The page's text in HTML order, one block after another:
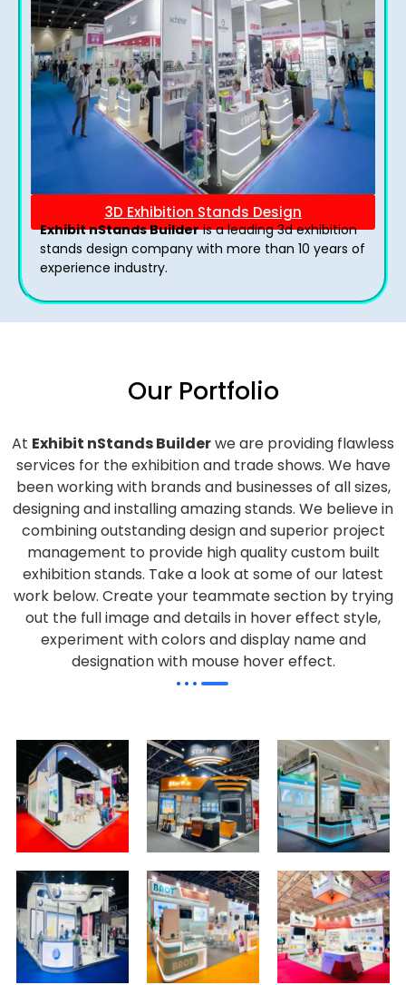
3D Exhibition Stands Design
Exhibit nStands Builderis a leading 3d exhibition
stands design company with more than 10 years of
experience industry.
Our Portfolio
At Exhibit nStands Builderwe are providing flawless
services for the exhibition and trade shows. We have
been working with brands and businesses of all sizes,
designing and installing amazing stands. We believe in
combining outstanding design and superior project
management to provide high quality custom built
exhibition stands. Take a look at some of our latest
work below. Create your teammate section by trying
out the full image and details in hover effect style,
experiment with colors and display name and
designation with mouse hover effect.